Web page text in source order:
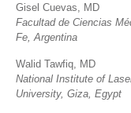
Gisel Cuevas, MD
Facultad de Ciencias
Fe, Argentina
Walid Tawfiq, MD
National Institute of
University, Giza, Egypt